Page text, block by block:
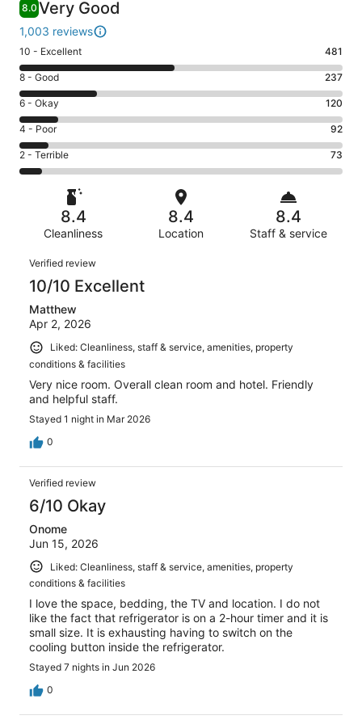
8.0 Very Good
1,003 reviews
Rating
10
-
Excellent.
481
out
of
1003
10 - Excellent 481
Rating
8
-
Good.
237
out
of
reviews
8 - Good 237
Rating
6
-
Okay.
120
reviews
6 - Okay 120
Rating
4
-
Poor.
reviews
4 - Poor 92
Rating
2
Terrible.
1003
reviews
2 - Terrible 73
8.4
Cleanliness
8.4
Location
8.4
Staff & service
Reviews
Verified review
10/10 Excellent
Matthew
Apr 2, 2026
Liked: Cleanliness, staff & service, amenities, property
conditions & facilities
Very nice room. Overall clean room and hotel. Friendly
and helpful staff.
Stayed 1 night in Mar 2026
0
Verified review
6/10 Okay
Onome
Jun 15, 2026
Liked: Cleanliness, staff & service, amenities, property
conditions & facilities
I love the space, bedding, the TV and location. I do not
like the fact that refrigerator is on a 2-hour timer and it is
small size. It is exhausting having to switch on the
cooling button inside the refrigerator.
Stayed 7 nights in Jun 2026
0